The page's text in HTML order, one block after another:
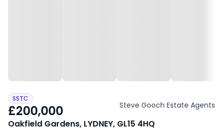
SSTC
£200,000 Steve Gooch Estate Agents
Oakfield Gardens, LYDNEY, GL15 4HQ